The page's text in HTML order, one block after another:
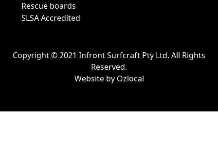
Rescue boards
SLSA Accredited
Copyright © 2021 Infront Surfcraft Pty Ltd. All Rights
Reserved.
Website by Ozlocal